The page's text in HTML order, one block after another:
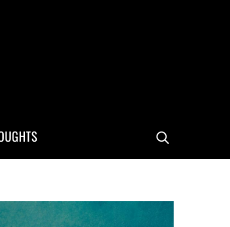
Search